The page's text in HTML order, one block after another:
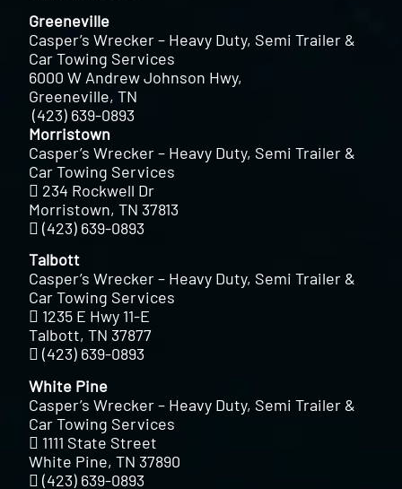
Greeneville
Casper’s Wrecker – Heavy Duty, Semi Trailer &
Car Towing Services
6000 W Andrew Johnson Hwy,
Greeneville, TN
(423) 639-0893
Morristown
Casper’s Wrecker – Heavy Duty, Semi Trailer &
Car Towing Services
234 Rockwell Dr
Morristown, TN 37813
(423) 639-0893
Talbott
Casper’s Wrecker – Heavy Duty, Semi Trailer &
Car Towing Services
1235 E Hwy 11-E
Talbott, TN 37877
(423) 639-0893
White Pine
Casper’s Wrecker – Heavy Duty, Semi Trailer &
Car Towing Services
1111 State Street
White Pine, TN 37890
(423) 639-0893